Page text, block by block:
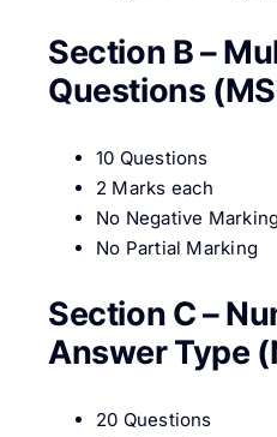
Section B –
Questions
10 Questions
2 Marks each
No Negative Marking
No Partial Marking
Section C –
Answer Type
20 Questions